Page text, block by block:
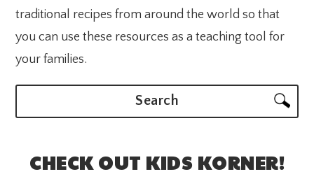
traditional recipes from around the world so that
you can use these resources as a teaching tool for
your families.
CHECK OUT KIDS KORNER!